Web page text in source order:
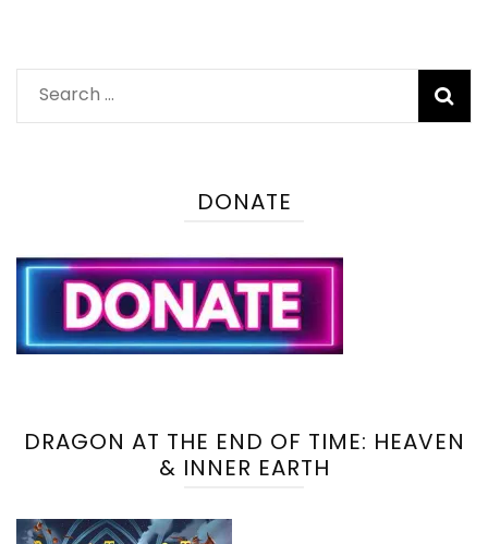
Search
for:
DONATE
DRAGON AT THE END OF TIME: HEAVEN
& INNER EARTH